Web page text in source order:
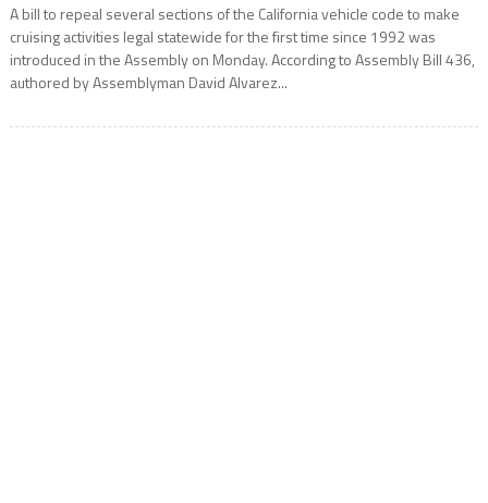
A bill to repeal several sections of the California vehicle code to make
cruising activities legal statewide for the first time since 1992 was
introduced in the Assembly on Monday. According to Assembly Bill 436,
authored by Assemblyman David Alvarez...